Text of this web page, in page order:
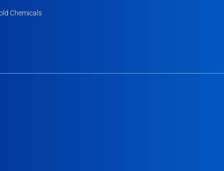
Chemicals